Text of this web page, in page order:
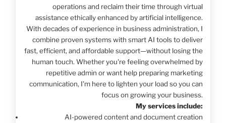
operations and reclaim their time through virtual
assistance ethically enhanced by artificial intelligence.
With decades of experience in business administration, I
combine proven systems with smart AI tools to deliver
fast, efficient, and affordable support—without losing the
human touch. Whether you're feeling overwhelmed by
repetitive admin or want help preparing marketing
communication, I'm here to lighten your load so you can
focus on growing your business.
My services include:
AI-powered content and document creation